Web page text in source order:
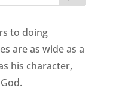
to doing
are as wide as a
his character,